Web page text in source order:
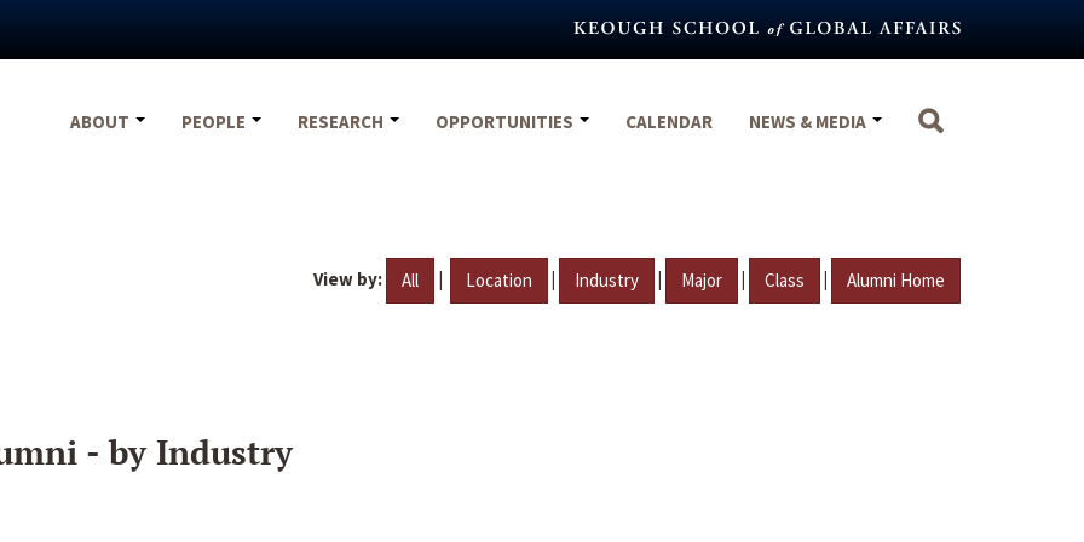
ABOUT
PEOPLE RESEARCH OPPORTUNITIES CALENDAR NEWS & MEDIA
View by: All | Location | Industry | Major | Class | Alumni Home
- by Industry